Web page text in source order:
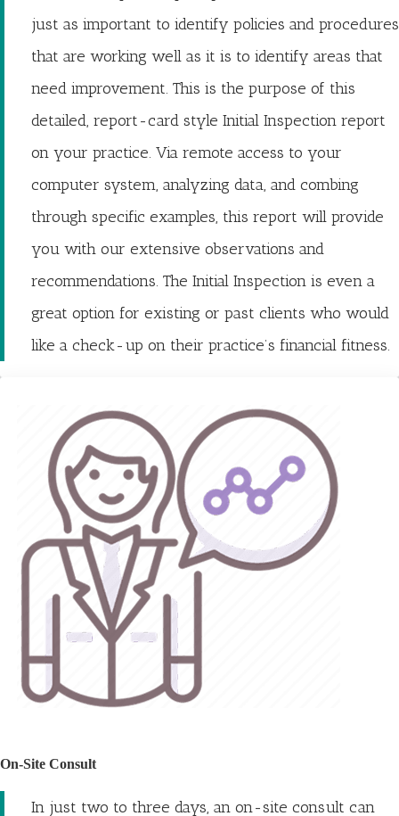
just as important to identify policies and procedures
that are working well as it is to identify areas that
need improvement. This is the purpose of this
detailed, report-card style Initial Inspection report
on your practice. Via remote access to your
computer system, analyzing data, and combing
through specific examples, this report will provide
you with our extensive observations and
recommendations. The Initial Inspection is even a
great option for existing or past clients who would
like a check-up on their practice’s financial fitness.
On-Site Consult
In just two to three days, an on-site consult can